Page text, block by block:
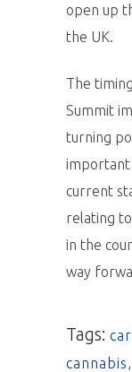
open up
the UK.
The
Summit
turning
important
current
relating
in the
way
Tags:
cannabis,